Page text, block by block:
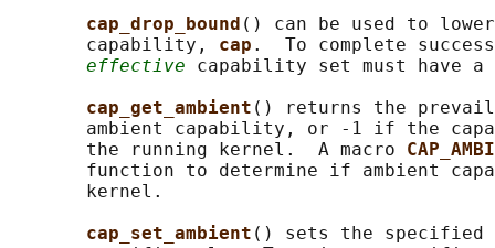
cap_drop_bound () can be used to
       capability,
cap .  To complete
effective capability set must have
cap_get_ambient () returns the
ambient capability, or -1 if the
       the running kernel.  A macro
function to determine if ambient
       kernel.
cap_set_ambient () sets the specified